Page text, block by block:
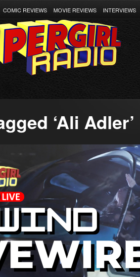
COMIC REVIEWS MOVIE REVIEWS INTERVIEWS
‘Ali Adler’